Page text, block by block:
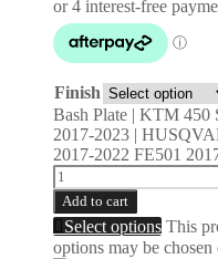
Finish
Bash Plate | KTM
2017-2023 |
2017-2022 FE501
Add to cart
Select options This
options may be